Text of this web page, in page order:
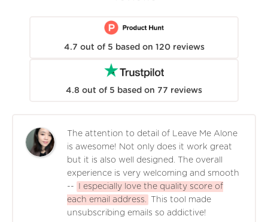
4.7 out of 5 based on 120 reviews
4.8 out of 5 based on 77 reviews
The attention to detail of Leave Me Alone
is awesome! Not only does it work great
but it is also well designed. The overall
experience is very welcoming and smooth
--
I especially love the quality score of
each email address.
This tool made
unsubscribing emails so addictive!